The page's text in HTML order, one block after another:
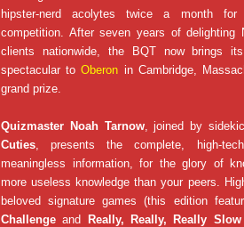
hipster-nerd acolytes twice a month for
competition. After seven years of delighting
clients nationwide, the BQT now brings its
spectacular toOberon in Cambridge,
grand prize.
Quizmaster Noah Tarnow, joined by
Cuties , presents the complete, high-
meaningless information, for the glory of
more useless knowledge than your peers.
beloved signature games (this edition
Challenge and Really, Really, Really